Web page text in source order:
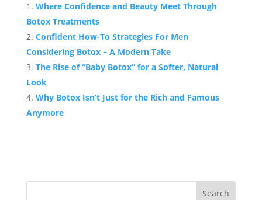
Where Confidence and Beauty Meet Through
Botox Treatments
Confident How-To Strategies For Men
Considering Botox – A Modern Take
The Rise of “Baby Botox” for a Softer, Natural
Look
Why Botox Isn’t Just for the Rich and Famous
Anymore
Search